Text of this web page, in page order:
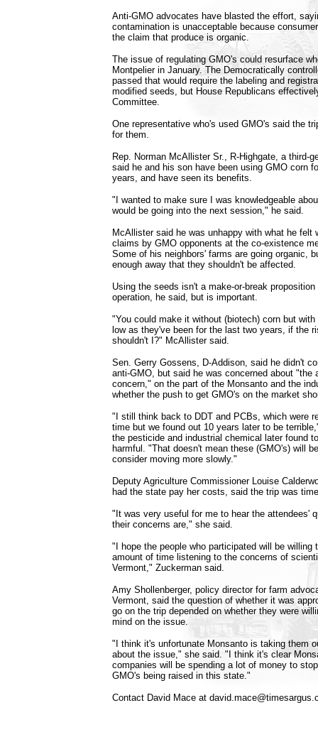
Anti-GMO advocates have blasted the effort,
contamination is unacceptable because
the claim that produce is organic.
The issue of regulating GMO's could resurface
Montpelier in January. The Democratically
passed that would require the labeling and
modified seeds, but House Republicans
Committee.
One representative who's used GMO's said the
for them.
Rep. Norman McAllister Sr., R-Highgate, a third-
said he and his son have been using GMO corn
years, and have seen its benefits.
"I wanted to make sure I was knowledgeable
would be going into the next session," he said.
McAllister said he was unhappy with what he felt
claims by GMO opponents at the co-existence
Some of his neighbors' farms are going organic,
enough away that they shouldn't be affected.
Using the seeds isn't a make-or-break
operation, he said, but is important.
"You could make it without (biotech) corn but
low as they've been for the last two years, if the
shouldn't I?" McAllister said.
Sen. Gerry Gossens, D-Addison, said he didn't
anti-GMO, but said he was concerned about "the
concern," on the part of the Monsanto and the
whether the push to get GMO's on the market
"I still think back to DDT and PCBs, which were
time but we found out 10 years later to be
the pesticide and industrial chemical later found
harmful. "That doesn't mean these (GMO's) will
consider moving more slowly."
Deputy Agriculture Commissioner Louise
had the state pay her costs, said the trip was
"It was very useful for me to hear the attendees'
their concerns are," she said.
"I hope the people who participated will be willing
amount of time listening to the concerns of
Vermont," Zuckerman said.
Amy Shollenberger, policy director for farm
Vermont, said the question of whether it was
go on the trip depended on whether they were
mind on the issue.
"I think it's unfortunate Monsanto is taking them
about the issue," she said. "I think it's clear
companies will be spending a lot of money to
GMO's being raised in this state."
Contact David Mace at